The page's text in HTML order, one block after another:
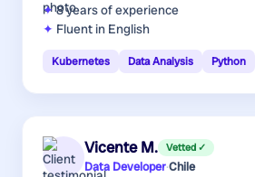
8 yearsof experience
Fluent in English
Kubernetes Data Analysis Python
Vicente M. Vetted ✓
Data Developer·Chile